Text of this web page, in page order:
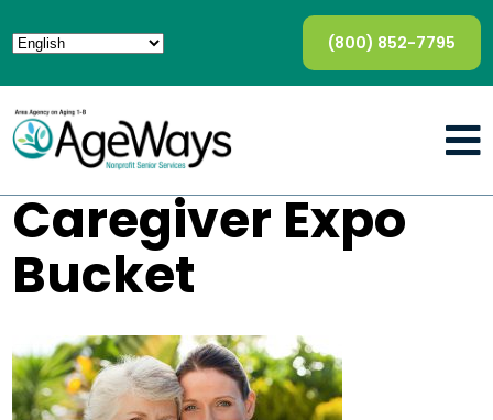
(800) 852-7795
Caregiver Expo
Bucket